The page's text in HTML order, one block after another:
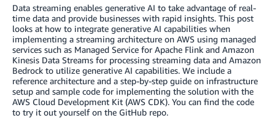
Data streaming enables generative AI to take advantage of real-
time data and provide businesses with rapid insights. This post
looks at how to integrate generative AI capabilities when
implementing a streaming architecture on AWS using managed
services such as Managed Service for Apache Flink and Amazon
Kinesis Data Streams for processing streaming data and Amazon
Bedrock to utilize generative AI capabilities. We include a
reference architecture and a step-by-step guide on infrastructure
setup and sample code for implementing the solution with the
AWS Cloud Development Kit (AWS CDK). You can find the code
to try it out yourself on the GitHub repo.